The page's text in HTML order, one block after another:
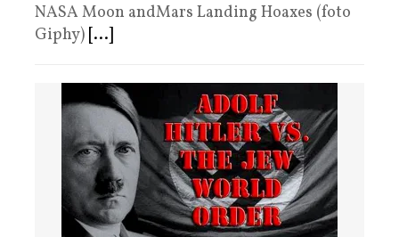
NASA Moon andMars Landing Hoaxes (foto
Giphy) [...]